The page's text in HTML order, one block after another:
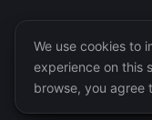
© 2026 365
the property of their
We use cookies to
experience on this
browse, you agree